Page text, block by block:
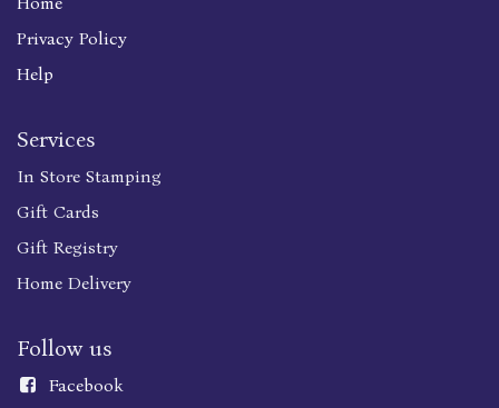
Privacy Policy
Help
Services
In Store Stamping
Gift Cards
Gift Registry
Home Delivery
Follow us
Facebook